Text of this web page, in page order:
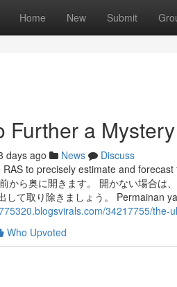
Home New Submit
Further a Mystery
days ago News
Discuss
to precisely estimate and
から奥に開きます。 開かない場合は
して取り除きましょう。 Permainan
34217755/the-
Who Upvoted